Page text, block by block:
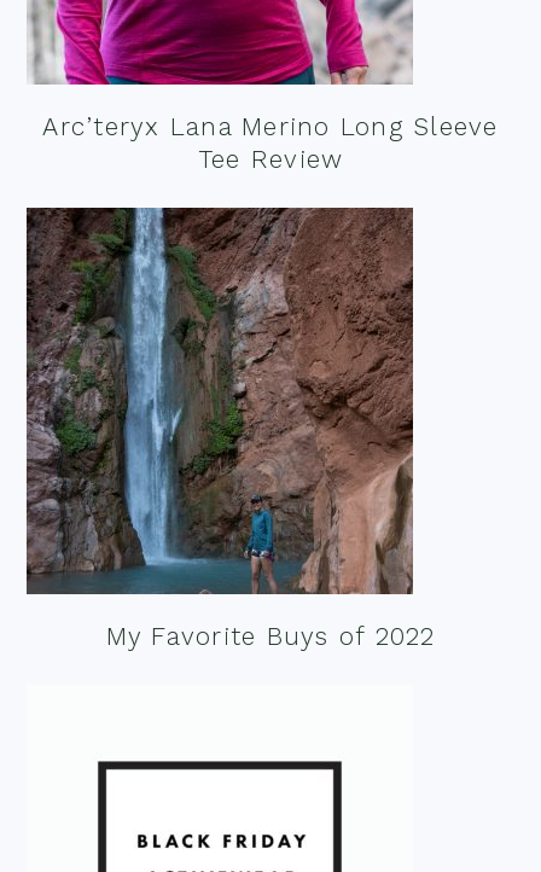
Arc’teryx Lana Merino Long Sleeve
Tee Review
My Favorite Buys of 2022